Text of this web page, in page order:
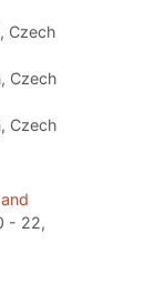
Czech
Czech
Czech
- 22,